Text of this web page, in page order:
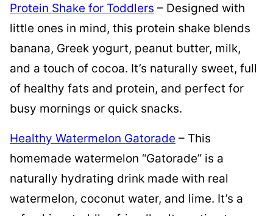
Protein Shake for Toddlers – Designed with
little ones in mind, this protein shake blends
banana, Greek yogurt, peanut butter, milk,
and a touch of cocoa. It’s naturally sweet, full
of healthy fats and protein, and perfect for
busy mornings or quick snacks.
Healthy Watermelon Gatorade – This
homemade watermelon “Gatorade” is a
naturally hydrating drink made with real
watermelon, coconut water, and lime. It’s a